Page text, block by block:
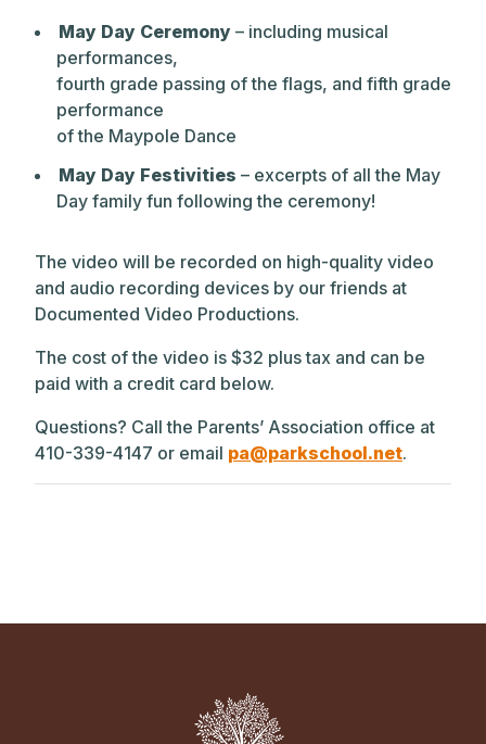
May Day Ceremony – including musical
performances,
fourth grade passing of the flags, and fifth grade
performance
of the Maypole Dance
May Day Festivities – excerpts of all the May
Day family fun following the ceremony!
The video will be recorded on high-quality video
and audio recording devices by our friends at
Documented Video Productions.
The cost of the video is $32 plus tax and can be
paid with a credit card below.
Questions? Call the Parents’ Association office at
410-339-4147 or email pa@parkschool.net.